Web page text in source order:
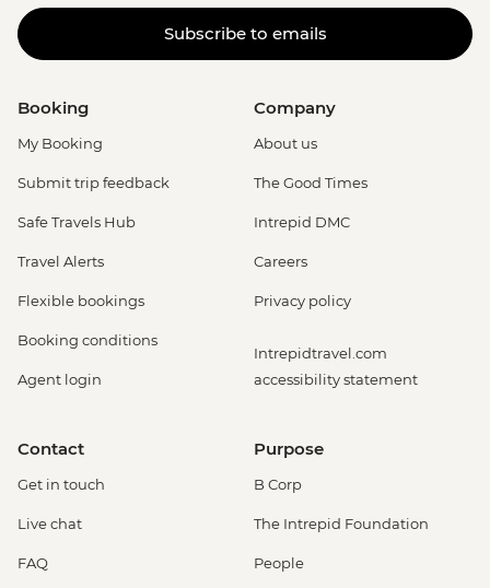
Subscribe to emails
Booking
My Booking
Submit trip feedback
Safe Travels Hub
Travel Alerts
Flexible bookings
Booking conditions
Agent login
Company
About us
The Good Times
Intrepid DMC
Careers
Privacy policy
Intrepidtravel.com
accessibility statement
Contact
Get in touch
Live chat
FAQ
Purpose
B Corp
The Intrepid Foundation
People